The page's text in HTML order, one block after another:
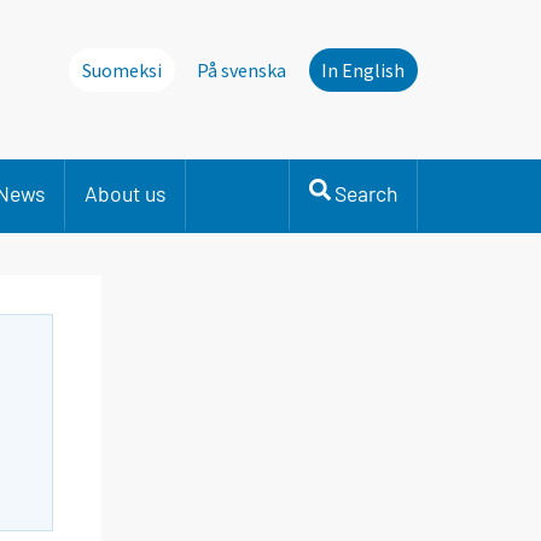
Suomeksi På svenska In English
About us Search